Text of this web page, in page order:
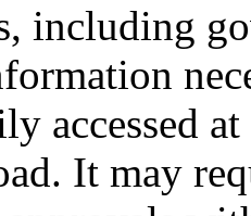
including
accessed
It may